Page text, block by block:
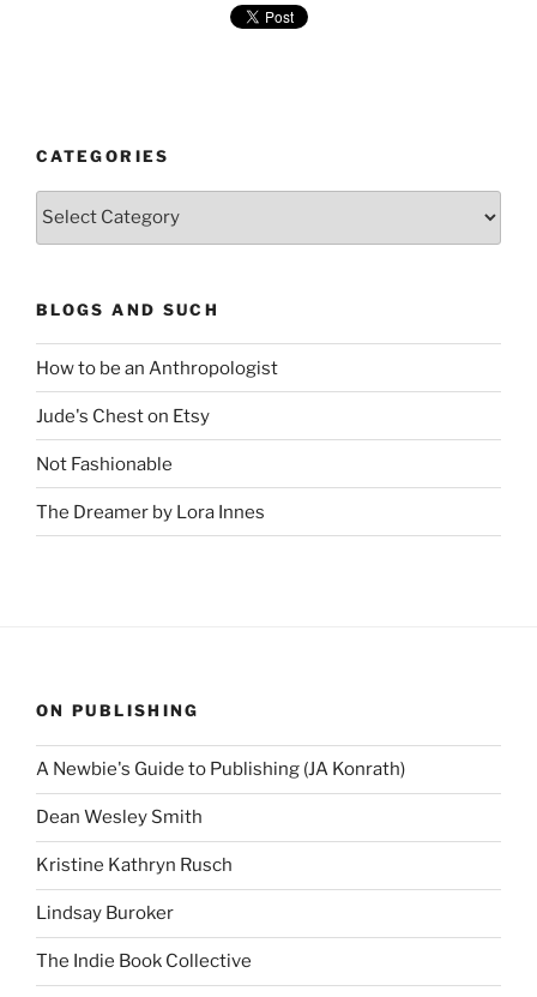
CATEGORIES
BLOGS AND SUCH
How to be an Anthropologist
Jude's Chest on Etsy
Not Fashionable
The Dreamer by Lora Innes
ON PUBLISHING
A Newbie's Guide to Publishing (JA Konrath)
Dean Wesley Smith
Kristine Kathryn Rusch
Lindsay Buroker
The Indie Book Collective